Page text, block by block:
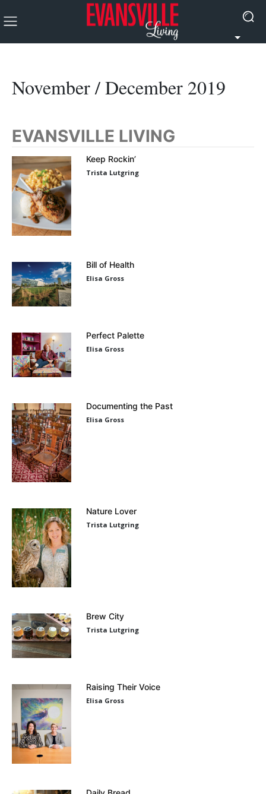
November / December 2019
EVANSVILLE LIVING
Keep Rockin’
Trista Lutgring
Bill of Health
Elisa Gross
Perfect Palette
Elisa Gross
Documenting the Past
Elisa Gross
Nature Lover
Trista Lutgring
Brew City
Trista Lutgring
Raising Their Voice
Elisa Gross